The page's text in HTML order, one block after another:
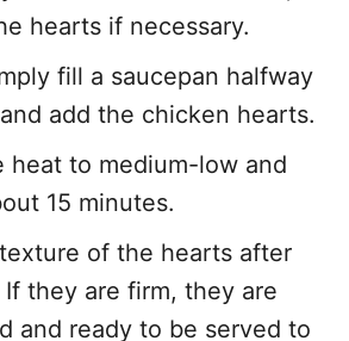
hearts if necessary.
fill a saucepan halfway
add the chicken hearts.
heat to medium-low and
15 minutes.
of the hearts after
they are firm, they are
and ready to be served to